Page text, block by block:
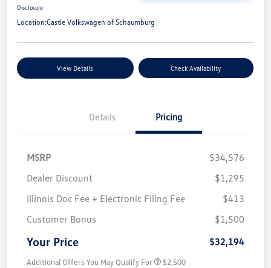
Disclosure
Location:Castle Volkswagen of Schaumburg
View Details Check Availability
Details Pricing
MSRP
$34,576
Dealer Discount
$1,295
Illinois Doc Fee + Electronic Filing Fee
$413
Customer Bonus
$1,500
Your Price $32,194
Additional Offers You May Qualify For $2,500